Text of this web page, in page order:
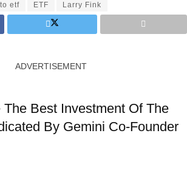
etf ETF Larry Fink
ADVERTISEMENT
Best Investment Of The
By Gemini Co-Founder